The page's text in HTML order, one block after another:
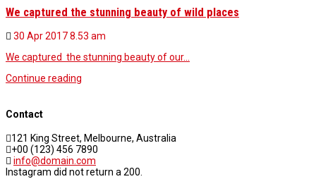
We captured the stunning beauty of wild places
30 Apr 20178.53 am
We captured the stunning beauty of our…
Continue reading
Contact
121 King Street, Melbourne, Australia
+00 (123) 456 7890
info@domain.com
Instagram did not return a 200.